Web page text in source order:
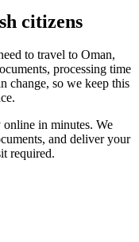
citizens
to travel to Oman,
processing time
change, so we keep this
in minutes. We
and deliver your
required.